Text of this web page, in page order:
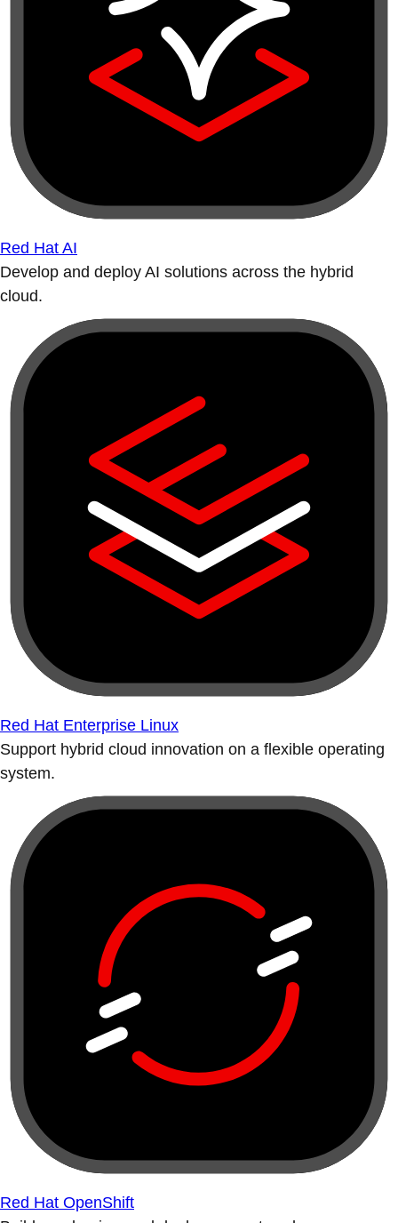
Red Hat AI
Develop and deploy AI solutions across the hybrid
cloud.
Red Hat Enterprise Linux
Support hybrid cloud innovation on a flexible operating
system.
Red Hat OpenShift